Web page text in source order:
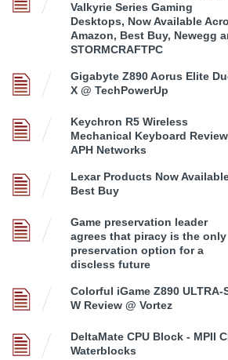
Valkyrie Series Gaming
Desktops, Now Available
Amazon, Best Buy, Newegg
STORMCRAFTPC
Gigabyte Z890 Aorus Elite
X @ TechPowerUp
Keychron R5 Wireless
Mechanical Keyboard
APH Networks
Lexar Products Now
Best Buy
Game preservation leader
agrees that piracy is the only
preservation option for a
discless future
Colorful iGame Z890 ULTRA-
W Review @ Vortez
DeltaMate CPU Block - MPII
Waterblocks